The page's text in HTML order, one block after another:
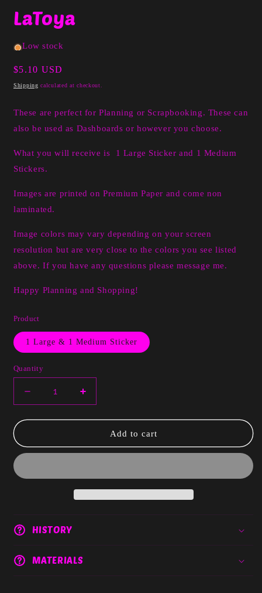
1
in
LaToya
Low stock
Regular
price
$5.10 USD
Shipping calculated at checkout.
These are perfect for Planning or Scrapbooking. These can
also be used as Dashboards or however you choose.
What you will receive is 1 Large Sticker and 1 Medium
Stickers.
Images are printed on Premium Paper and come non
laminated.
Image colors may vary depending on your screen
resolution but are very close to the colors you see listed
above. If you have any questions please message me.
Happy Planning and Shopping!
Product
1 Large & 1 Medium Sticker
Quantity
Decrease
quantity
for
Increase
quantity
for
LaToyaAdd to cart
HISTORY
MATERIALS